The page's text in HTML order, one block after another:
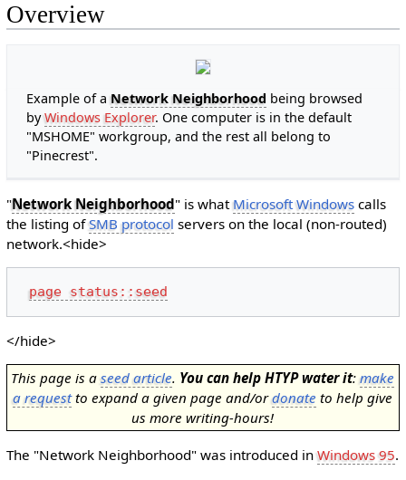
Overview
Example of aNetwork Neighborhood being browsed
byWindows Explorer. One computer is in the default
"MSHOME" workgroup, and the rest all belong to
"Pinecrest".
"Network Neighborhood" is whatMicrosoft Windowscalls
the listing ofSMB protocol servers on the local (non-routed)
network.<hide>
page status::seed
</hide>
This page is aseed article. You can help HTYP water it:make
a requestto expand a given page and/ordonate to help give
us more writing-hours!
The "Network Neighborhood" was introduced inWindows 95.